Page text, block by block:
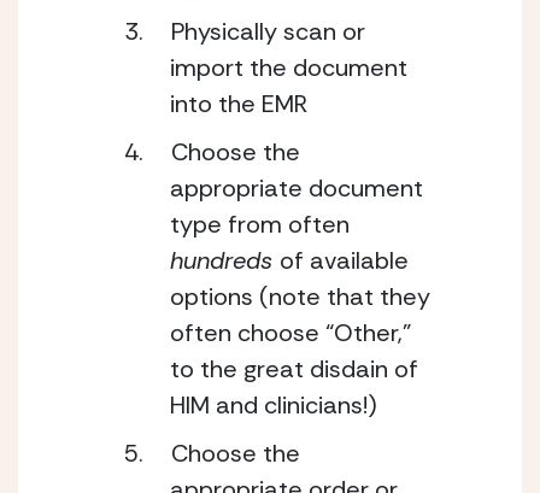
Physically scan or
import the document
into the EMR
Choose the
appropriate document
hundreds of available
options (note that they
often choose “Other,”
to the great disdain of
HIM and clinicians!)
Choose the